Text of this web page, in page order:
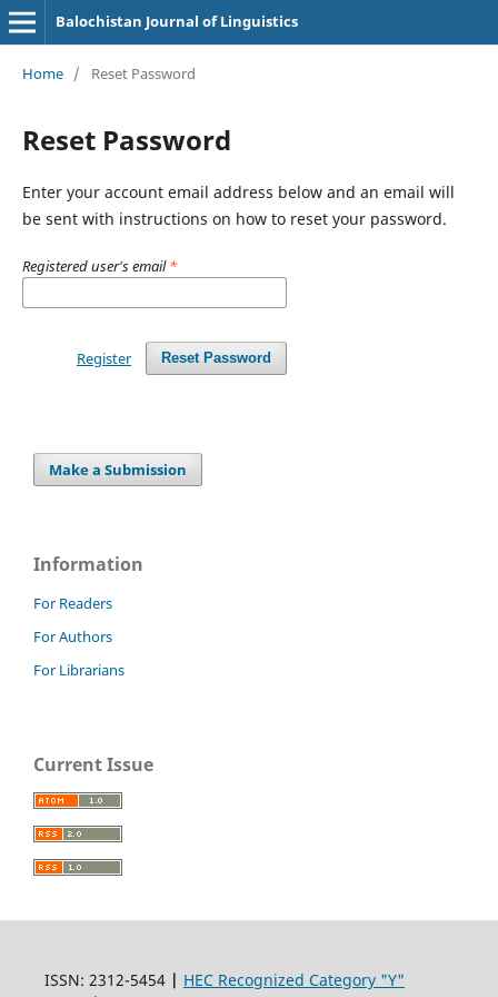
Balochistan Journal of Linguistics
Home / Reset Password
Reset Password
Enter your account email address below and an email will
be sent with instructions on how to reset your password.
Registered user's email*
Reset Password
Register
Make a Submission
Information
For Readers
For Authors
For Librarians
Current Issue
ISSN: 2312-5454 | HEC Recognized Category "Y"